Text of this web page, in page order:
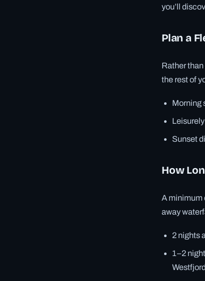
you’ll
Plan a
Rather
the rest of
Morning
Sunset
How
A minimum
away
2 nights
1–2